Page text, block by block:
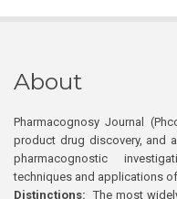
About
Pharmacognosy Journal
product drug discovery, and
pharmacognostic
techniques and applications
Distinctions: The most